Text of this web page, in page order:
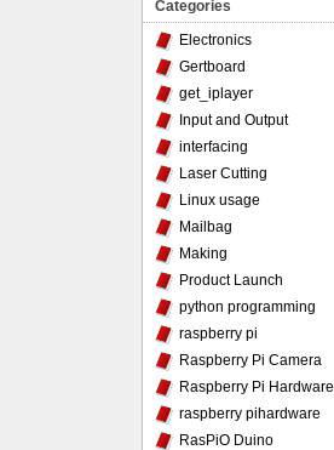
Categories
Electronics
Gertboard
get_iplayer
Input and Output
interfacing
Laser Cutting
Linux usage
Mailbag
Making
Product Launch
python programming
raspberry pi
Raspberry Pi Camera
Raspberry Pi Hardware
raspberry pihardware
RasPiO Duino